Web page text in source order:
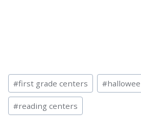
Post
Tags:
#first grade centers #
#reading centers